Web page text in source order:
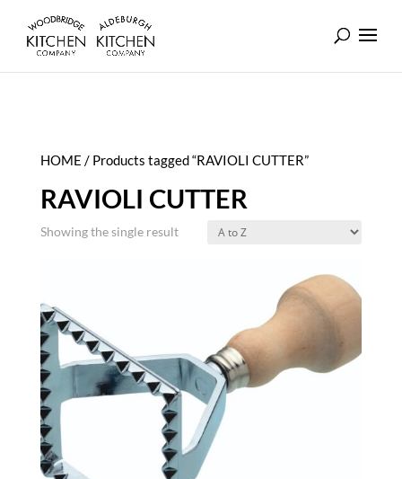
HOME / Products tagged “RAVIOLI CUTTER”
RAVIOLI CUTTER
Showing the single result